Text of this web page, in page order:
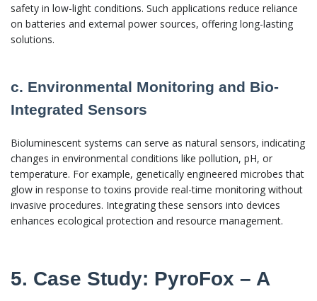
safety in low-light conditions. Such applications reduce reliance
on batteries and external power sources, offering long-lasting
solutions.
c. Environmental Monitoring and Bio-
Integrated Sensors
Bioluminescent systems can serve as natural sensors, indicating
changes in environmental conditions like pollution, pH, or
temperature. For example, genetically engineered microbes that
glow in response to toxins provide real-time monitoring without
invasive procedures. Integrating these sensors into devices
enhances ecological protection and resource management.
5. Case Study: PyroFox – A